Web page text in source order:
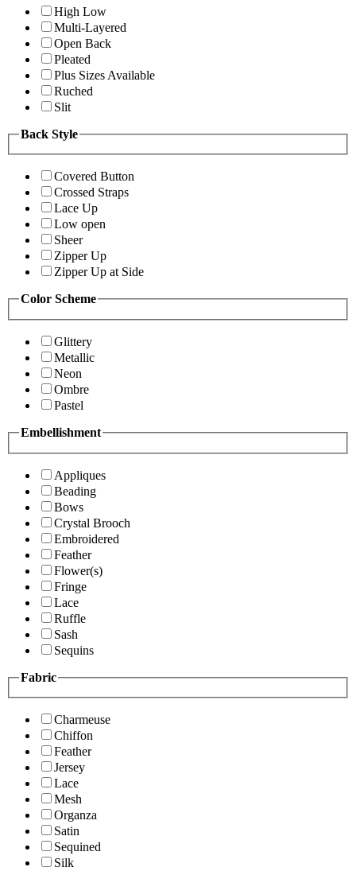
High Low
Multi-Layered
Open Back
Pleated
Plus Sizes Available
Ruched
Slit
Back Style
Covered Button
Crossed Straps
Lace Up
Low open
Sheer
Zipper Up
Zipper Up at Side
Color Scheme
Glittery
Metallic
Neon
Ombre
Pastel
Embellishment
Appliques
Beading
Bows
Crystal Brooch
Embroidered
Feather
Flower(s)
Fringe
Lace
Ruffle
Sash
Sequins
Fabric
Charmeuse
Chiffon
Feather
Jersey
Lace
Mesh
Organza
Satin
Sequined
Silk